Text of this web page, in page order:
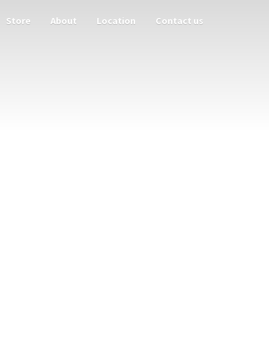
Store About Location Contact us